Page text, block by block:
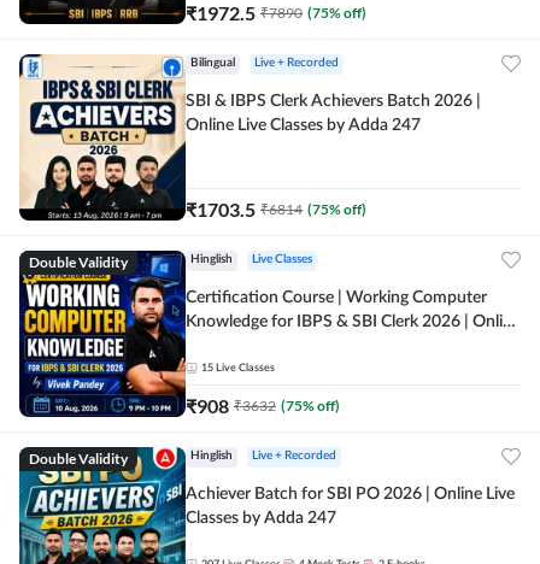
₹1972.5 ₹7890 (75% off)
Bilingual Live + Recorded
SBI & IBPS Clerk Achievers Batch 2026 |
Online Live Classes by Adda 247
₹1703.5 ₹6814 (75% off)
Double Validity Hinglish Live Classes
Certification Course | Working Computer
Knowledge for IBPS & SBI Clerk 2026 | Online
15 Live Classes
₹908 ₹3632 (75% off)
Double Validity Hinglish Live + Recorded
Achiever Batch for SBI PO 2026 | Online Live
Classes by Adda 247